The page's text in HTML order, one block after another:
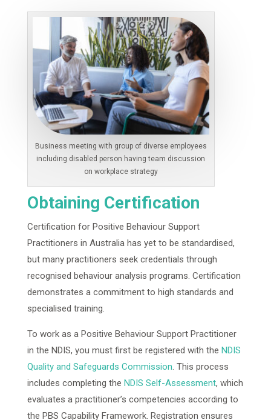
Business meeting with group of diverse employees
including disabled person having team discussion
on workplace strategy
Obtaining Certification
Certification for Positive Behaviour Support
Practitioners in Australia has yet to be standardised,
but many practitioners seek credentials through
recognised behaviour analysis programs. Certification
demonstrates a commitment to high standards and
specialised training.
To work as a Positive Behaviour Support Practitioner
in the NDIS, you must first be registered with the NDIS
Quality and Safeguards Commission. This process
includes completing the NDIS Self-Assessment, which
evaluates a practitioner’s competencies according to
the PBS Capability Framework. Registration ensures